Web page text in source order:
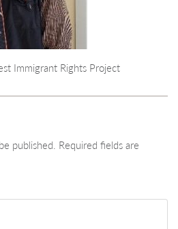
Immigrant Rights Project
published. Required fields are